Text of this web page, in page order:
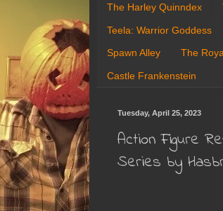
The Harley Quinndex
Teela: Warrior Goddess
Spawn Alley The
Castle Frankenstein
Tuesday, April 25, 2023
Action Figure
Series by